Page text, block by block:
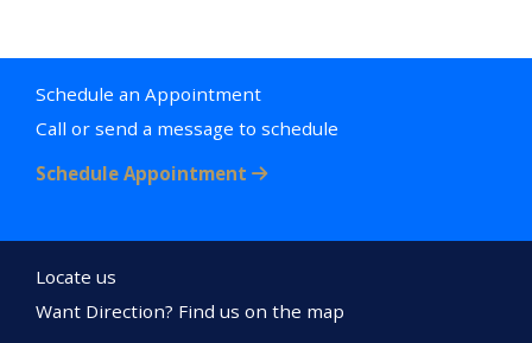
Schedule an Appointment
Call or send a message to schedule
Schedule Appointment
Locate us
Want Direction? Find us on the map